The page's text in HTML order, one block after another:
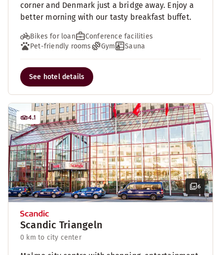
corner and Denmark just a bridge away. Enjoy a
better morning with our tasty breakfast buffet.
Bikes for loan
Conference facilities
Pet-friendly rooms
Gym Sauna
See hotel details
6
4.1
Scandic Triangeln
0 km to city center